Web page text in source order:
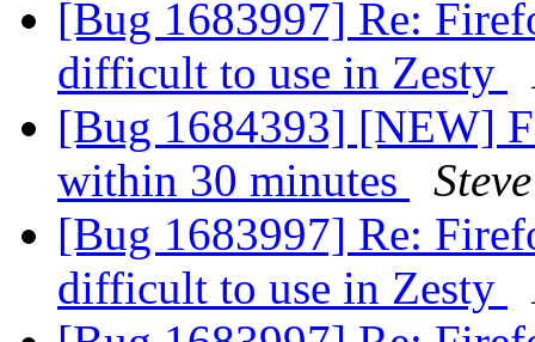
[Bug 1683997] Re:
difficult to use in Zesty
[Bug 1684393] [NEW]
within 30 minutes
[Bug 1683997] Re:
difficult to use in Zesty